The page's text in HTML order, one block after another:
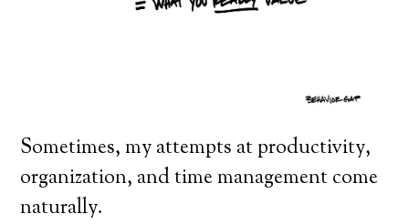
Sometimes, my attempts at productivity,
organization, and time management come
naturally.